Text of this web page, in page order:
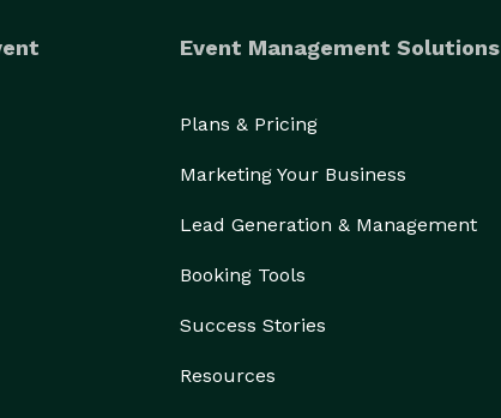
Event Management Solutions
Plans & Pricing
Marketing Your Business
Lead Generation & Management
Booking Tools
Success Stories
Resources